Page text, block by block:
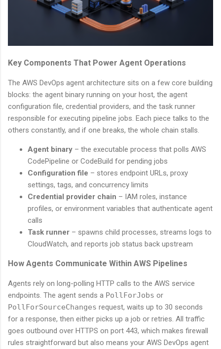
Key Components That Power Agent Operations
The AWS DevOps agent architecture sits on a few core building
blocks: the agent binary running on your host, the agent
configuration file, credential providers, and the task runner
responsible for executing pipeline jobs. Each piece talks to the
others constantly, and if one breaks, the whole chain stalls.
Agent binary – the executable process that polls AWS
CodePipeline or CodeBuild for pending jobs
Configuration file – stores endpoint URLs, proxy
settings, tags, and concurrency limits
Credential provider chain – IAM roles, instance
profiles, or environment variables that authenticate agent
calls
Task runner – spawns child processes, streams logs to
CloudWatch, and reports job status back upstream
How Agents Communicate Within AWS Pipelines
Agents rely on long-polling HTTP calls to the AWS service
endpoints. The agent sends a PollForJobs or
PollForSourceChanges request, waits up to 30 seconds
for a response, then either picks up a job or retries. All traffic
goes outbound over HTTPS on port 443, which makes firewall
rules straightforward but also means your AWS DevOps agent